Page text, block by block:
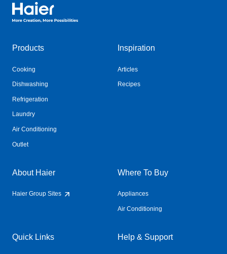
Haier Australia home page
Products
Cooking
Dishwashing
Refrigeration
Laundry
Air Conditioning
Outlet
Inspiration
Articles
Recipes
About Haier
Haier Group Sites
Where To Buy
Appliances
Air Conditioning
Quick Links Help & Support